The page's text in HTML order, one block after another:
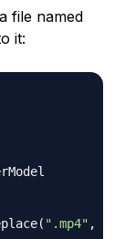
file named
it:
( ".mp4" ,